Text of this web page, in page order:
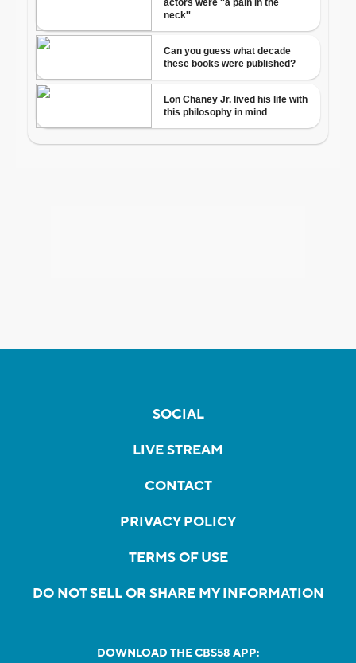
SOCIAL
LIVE STREAM
CONTACT
PRIVACY POLICY
TERMS OF USE
DO NOT SELL OR SHARE MY INFORMATION
DOWNLOAD THE CBS58 APP: